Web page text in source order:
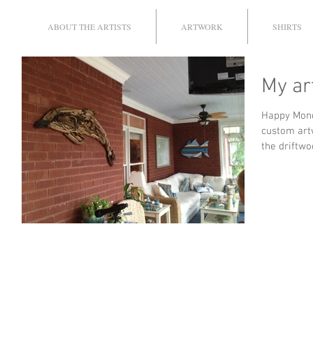
Happy Monday. Just wanted to
custom
the
ABOUT THE ARTISTS ARTWORK SHIRTS